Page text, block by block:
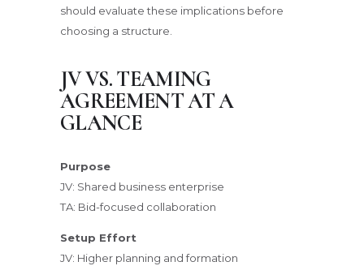
should evaluate these implications before
choosing a structure.
JV VS. TEAMING
AGREEMENT AT A
GLANCE
Purpose
JV: Shared business enterprise
TA: Bid-focused collaboration
Setup Effort
JV: Higher planning and formation